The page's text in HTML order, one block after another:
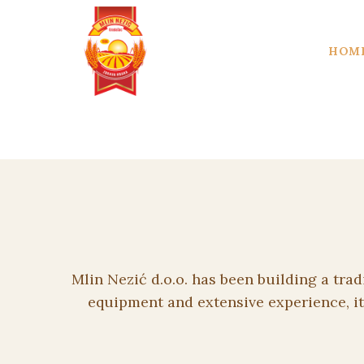
Mlin Nezić d.o.o. has been building a
equipment and extensive experience,